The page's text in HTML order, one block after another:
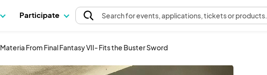
Participate Searchfor events, applications, tickets or products.
Materia From Final Fantasy VII- Fits the Buster Sword